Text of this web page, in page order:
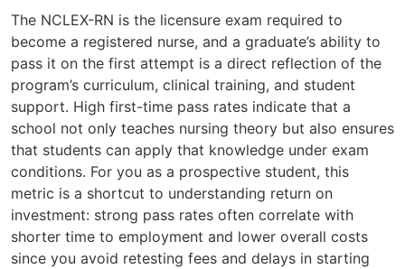
The NCLEX-RN is the licensure exam required to
become a registered nurse, and a graduate’s ability to
pass it on the first attempt is a direct reflection of the
program’s curriculum, clinical training, and student
support. High first-time pass rates indicate that a
school not only teaches nursing theory but also ensures
that students can apply that knowledge under exam
conditions. For you as a prospective student, this
metric is a shortcut to understanding return on
investment: strong pass rates often correlate with
shorter time to employment and lower overall costs
since you avoid retesting fees and delays in starting